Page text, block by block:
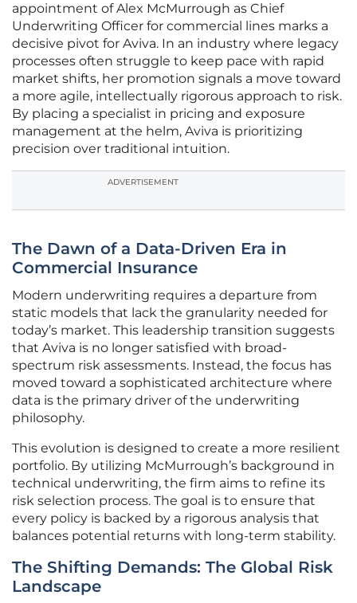
appointment of Alex McMurrough as Chief
Underwriting Officer for commercial lines marks a
decisive pivot for Aviva. In an industry where legacy
processes often struggle to keep pace with rapid
market shifts, her promotion signals a move toward
a more agile, intellectually rigorous approach to risk.
By placing a specialist in pricing and exposure
management at the helm, Aviva is prioritizing
precision over traditional intuition.
ADVERTISEMENT
The Dawn of a Data-Driven Era in
Commercial Insurance
Modern underwriting requires a departure from
static models that lack the granularity needed for
today’s market. This leadership transition suggests
that Aviva is no longer satisfied with broad-
spectrum risk assessments. Instead, the focus has
moved toward a sophisticated architecture where
data is the primary driver of the underwriting
philosophy.
This evolution is designed to create a more resilient
portfolio. By utilizing McMurrough’s background in
technical underwriting, the firm aims to refine its
risk selection process. The goal is to ensure that
every policy is backed by a rigorous analysis that
balances potential returns with long-term stability.
The Shifting Demands: The Global Risk
Landscape